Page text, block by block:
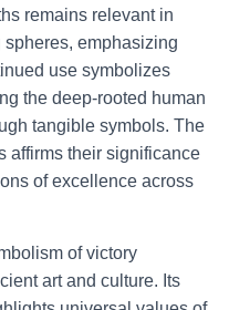
remains relevant in
emphasizing
use symbolizes
the deep-rooted human
tangible symbols. The
affirms their significance
of excellence across
of victory
art and culture. Its